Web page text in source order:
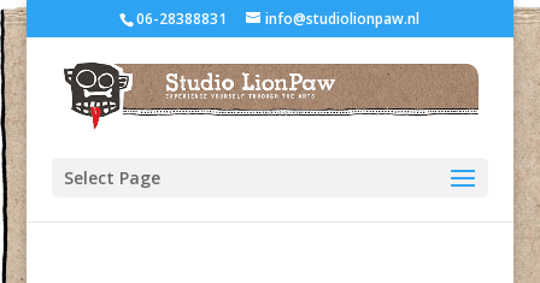
06-28388831 info@studiolionpaw.nl
Select Page